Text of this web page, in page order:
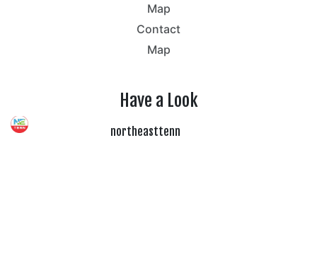
Map
Contact
Map
Have a Look
northeasttenn